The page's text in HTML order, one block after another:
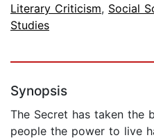
Literary Criticism, Social
Studies
Synopsis
The Secret has taken the
people the power to live